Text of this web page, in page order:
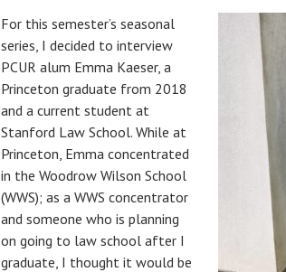
For this semester’s seasonal
series, I decided to interview
PCUR alum Emma Kaeser, a
Princeton graduate from 2018
and a current student at
Stanford Law School. While at
Princeton, Emma concentrated
in the Woodrow Wilson School
(WWS); as a WWS concentrator
and someone who is planning
on going to law school after I
graduate, I thought it would be